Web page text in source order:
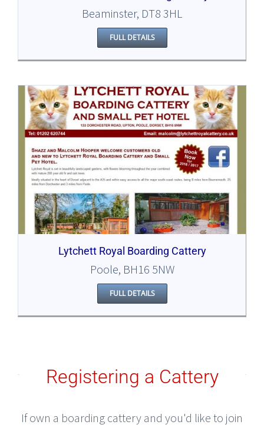
Beaminster, DT8 3HL
FULL DETAILS
Lytchett Royal Boarding Cattery
Poole, BH16 5NW
FULL DETAILS
Registering a Cattery
If own a boarding cattery and you'd like to join